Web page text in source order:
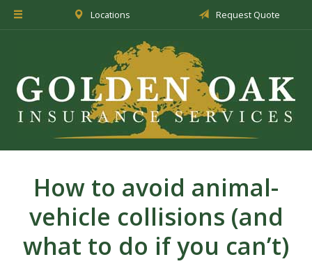
Locations Request Quote
How to avoid animal-
vehicle collisions (and
what to do if you can’t)
About Us
Service
Blog
Request a Quote